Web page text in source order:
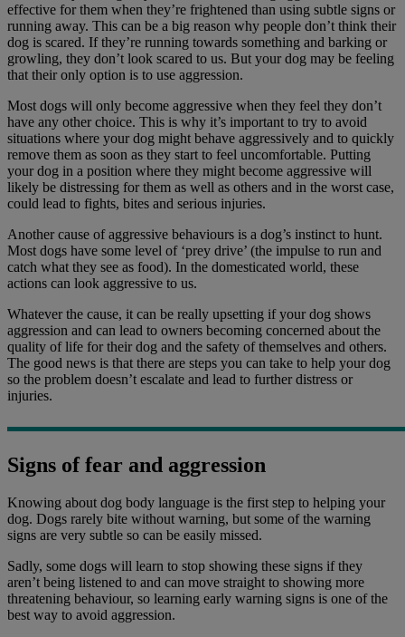
effective for them when they’re frightened than using subtle signs or
running away. This can be a big reason why people don’t think their
dog is scared. If they’re running towards something and barking or
growling, they don’t look scared to us. But your dog may be feeling
that their only option is to use aggression.
Most dogs will only become aggressive when they feel they don’t
have any other choice. This is why it’s important to try to avoid
situations where your dog might behave aggressively and to quickly
remove them as soon as they start to feel uncomfortable. Putting
your dog in a position where they might become aggressive will
likely be distressing for them as well as others and in the worst case,
could lead to fights, bites and serious injuries.
Another cause of aggressive behaviours is a dog’s instinct to hunt.
Most dogs have some level of ‘prey drive’ (the impulse to run and
catch what they see as food). In the domesticated world, these
actions can look aggressive to us.
Whatever the cause, it can be really upsetting if your dog shows
aggression and can lead to owners becoming concerned about the
quality of life for their dog and the safety of themselves and others.
The good news is that there are steps you can take to help your dog
so the problem doesn’t escalate and lead to further distress or
injuries.
Signs of fear and aggression
Knowing about dog body language is the first step to helping your
dog. Dogs rarely bite without warning, but some of the warning
signs are very subtle so can be easily missed.
Sadly, some dogs will learn to stop showing these signs if they
aren’t being listened to and can move straight to showing more
threatening behaviour, so learning early warning signs is one of the
best way to avoid aggression.